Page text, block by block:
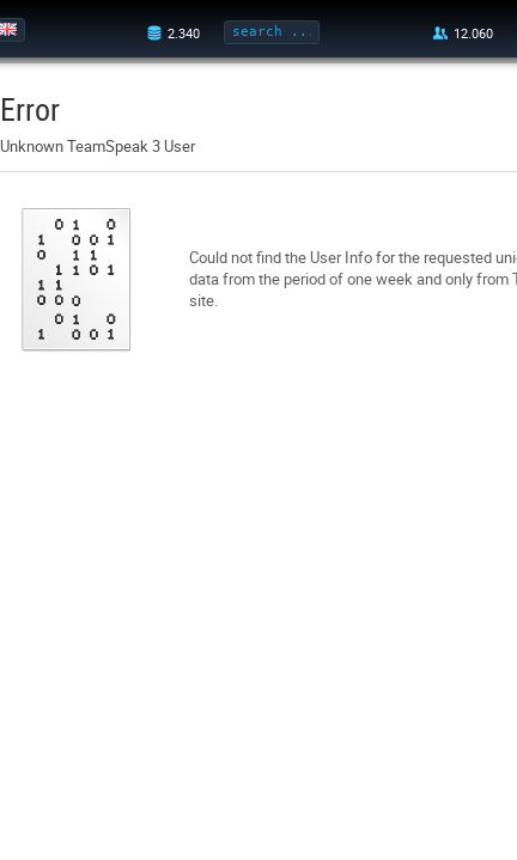
Error
Unknown TeamSpeak 3 User
Could not find the User Info for the requested
data from the period of one week and only
site.